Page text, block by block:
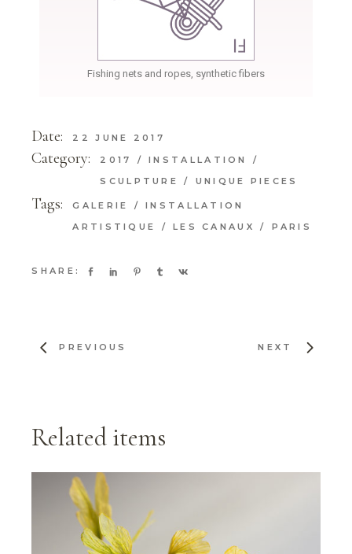
Fishing nets and ropes, synthetic fibers
Date: 22 JUNE 2017
Category: 2017
INSTALLATION
SCULPTURE
UNIQUE PIECES
Tags: GALERIE
INSTALLATION
ARTISTIQUE
LES CANAUX PARIS
SHARE:
PREVIOUS NEXT
Related items